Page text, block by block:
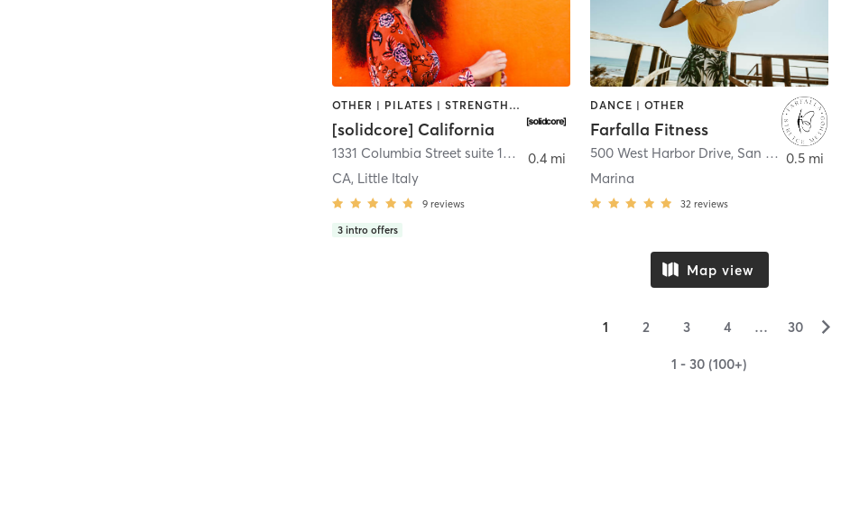
OTHER | PILATES | STRENGTH TRAINING
[solidcore] California
1331 Columbia Street suite 103
San Diego
CA, Little Italy
9 reviews
3 intro offers
0.4 mi
DANCE | OTHER
Farfalla Fitness
500 West Harbor Drive, San Diego
Marina
32 reviews
0.5 mi
Map view
1 2 3 4 … 30 ▻
1 - 30 (100+)